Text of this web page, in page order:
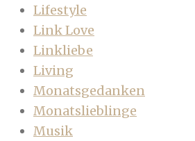
Lifestyle
Link Love
Linkliebe
Living
Monatsgedanken
Monatslieblinge
Musik